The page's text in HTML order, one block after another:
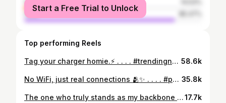
female
male
Start a Free Trial to Unlock
Top performing Reels
Tag your charger homie.⚡️ . . . . #trendingnow #ownvoice #trending #gymmotivation #iphone15pro #gymlife 58.6k
No WiFi, just real connections 🫂✨ . . . . #ponmudi #brothers #nature #moody #mist #climate #connection #mustvisit 35.8k
The one who truly stands as my backbone in any situation . . . . #therealone #mystrength #friendship #bonding17.7k